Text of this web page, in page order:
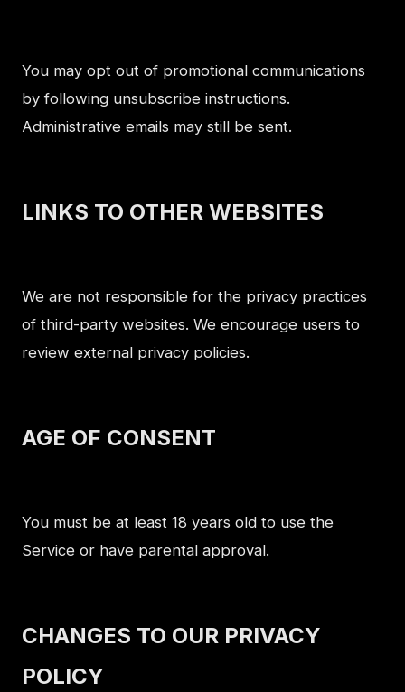
You may opt out of promotional communications
by following unsubscribe instructions.
Administrative emails may still be sent.
LINKS TO OTHER WEBSITES
We are not responsible for the privacy practices
of third-party websites. We encourage users to
review external privacy policies.
AGE OF CONSENT
You must be at least 18 years old to use the
Service or have parental approval.
CHANGES TO OUR PRIVACY
POLICY